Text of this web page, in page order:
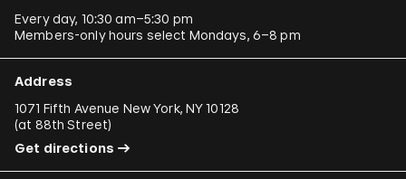
Every day, 10:30 am–5:30 pm
Members-only hours select Mondays, 6–8 pm
Address
1071 Fifth Avenue New York, NY 10128
(at 88th Street)
Get directions